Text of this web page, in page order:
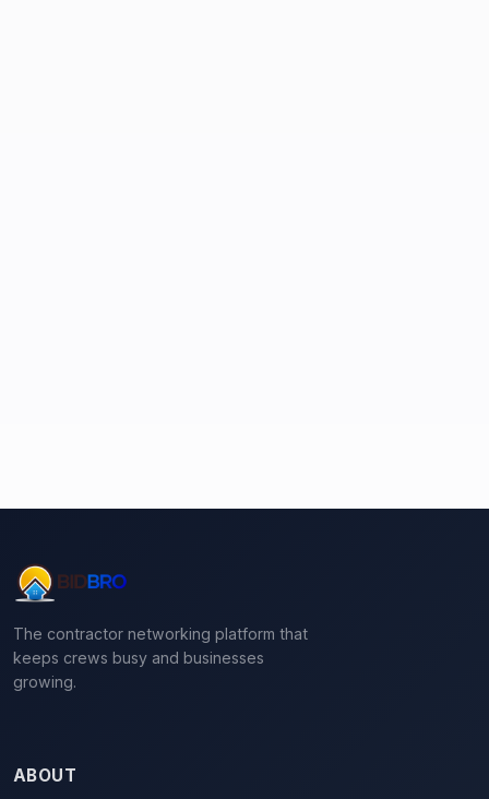
The contractor networking platform that
keeps crews busy and businesses
growing.
ABOUT